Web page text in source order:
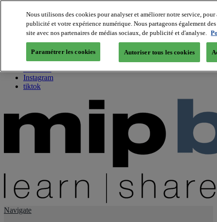
About us
Twitter
Facebook
Youtube
Instagram
tiktok
Navigate
Nous utilisons des cookies pour analyser et améliorer notre service,
publicité et votre expérience numérique. Nous partageons également
site avec nos partenaires de médias sociaux, de publicité et d'analyse.
Paramétrer les cookies Autoriser tous les cookies